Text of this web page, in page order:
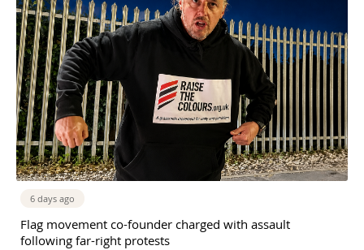
6 days ago
Flag movement co-founder charged with assault
following far-right protests